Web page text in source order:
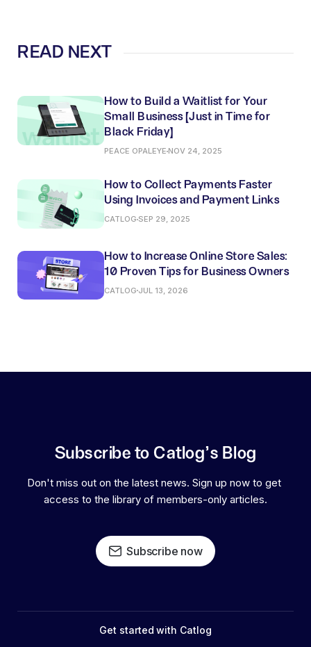
READ NEXT
How to Build a Waitlist for Your
Small Business (Just in Time for
Black Friday)
PEACE OPALEYE NOV 24, 2025
How to Collect Payments Faster
Using Invoices and Payment Links
CATLOG SEP 29, 2025
How to Increase Online Store Sales:
10 Proven Tips for Business Owners
CATLOG JUL 13, 2026
Subscribe to Catlog's Blog
Don't miss out on the latest news. Sign up now to get
access to the library of members-only articles.
Subscribe now
Get started with Catlog